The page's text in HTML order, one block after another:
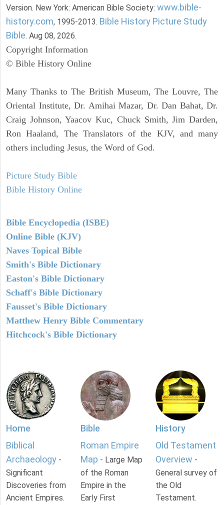
Version. New York: American Bible Society: www.bible-
history.com, 1995-2013. Bible History Picture Study
Bible. Aug 08, 2026.
Copyright Information
© Bible History Online
Many Thanks to The British Museum, The Louvre, The
Oriental Institute, Dr. Amihai Mazar, Dr. Dan Bahat, Dr.
Craig Johnson, Yaacov Kuc, Chuck Smith, Jim Darden,
Ron Haaland, The Translators of the KJV, and many
others including Jesus, the Word of God.
Picture Study Bible
Bible History Online
Bible Encyclopedia (ISBE)
Online Bible (KJV)
Naves Topical Bible
Smith's Bible Dictionary
Easton's Bible Dictionary
Schaff's Bible Dictionary
Fausset's Bible Dictionary
Matthew Henry Bible Commentary
Hitchcock's Bible Dictionary
Home
Biblical
Archaeology -
Significant
Discoveries from
Ancient Empires.
Bible
Roman Empire
Map - Large Map
of the Roman
Empire in the
Early First
History
Old Testament
Overview -
General survey of
the Old
Testament.